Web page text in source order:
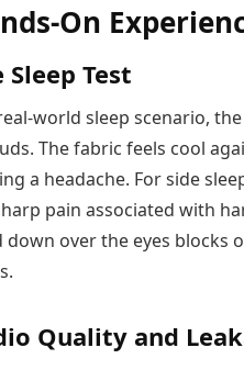
On
Sleep Test
world sleep scenario,
The fabric feels cool
a headache. For side
pain associated with
down over the eyes
Quality and